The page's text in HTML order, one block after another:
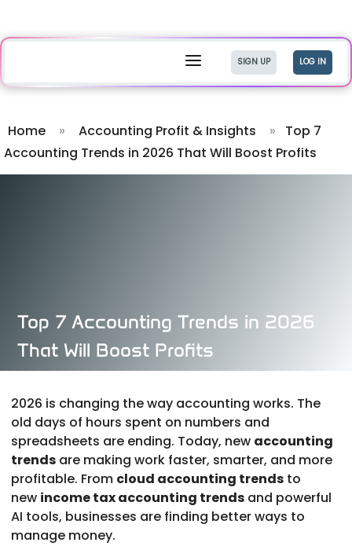
a SIGN UP LOG IN
Home » Accounting Profit & Insights »
Top 7
Accounting Trends in 2026 That Will Boost Profits
Top 7 Accounting Trends in 2026
That Will Boost Profits
2026 is changing the way accounting works. The
old days of hours spent on numbers and
spreadsheets are ending. Today, new accounting
trends are making work faster, smarter, and more
profitable. From cloud accounting trends to
new income tax accounting trends and powerful
AI tools, businesses are finding better ways to
manage money.